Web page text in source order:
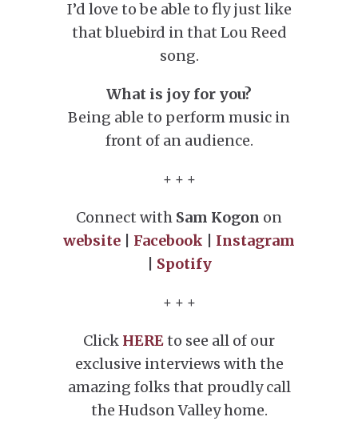
I’d love to be able to fly just like
that bluebird in that Lou Reed
song.
What is joy for you?
Being able to perform music in
front of an audience.
+ + +
Connect with Sam Kogon on
website
Facebook
Instagram
Spotify
+ + +
Click HEREto see all of our
exclusive interviews with the
amazing folks that proudly call
the Hudson Valley home.